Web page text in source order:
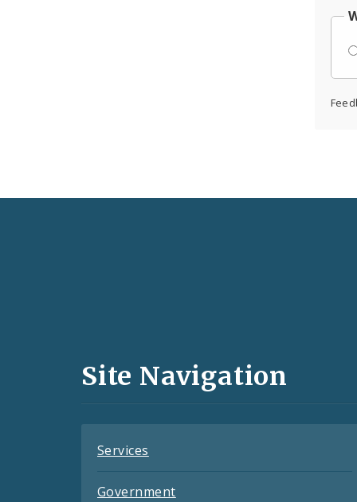
and
Site Navigation
Services
Government